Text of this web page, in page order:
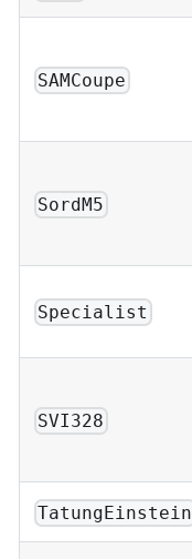
SAMCoupe
SordM5
Specialist
SVI328
TatungEinstein